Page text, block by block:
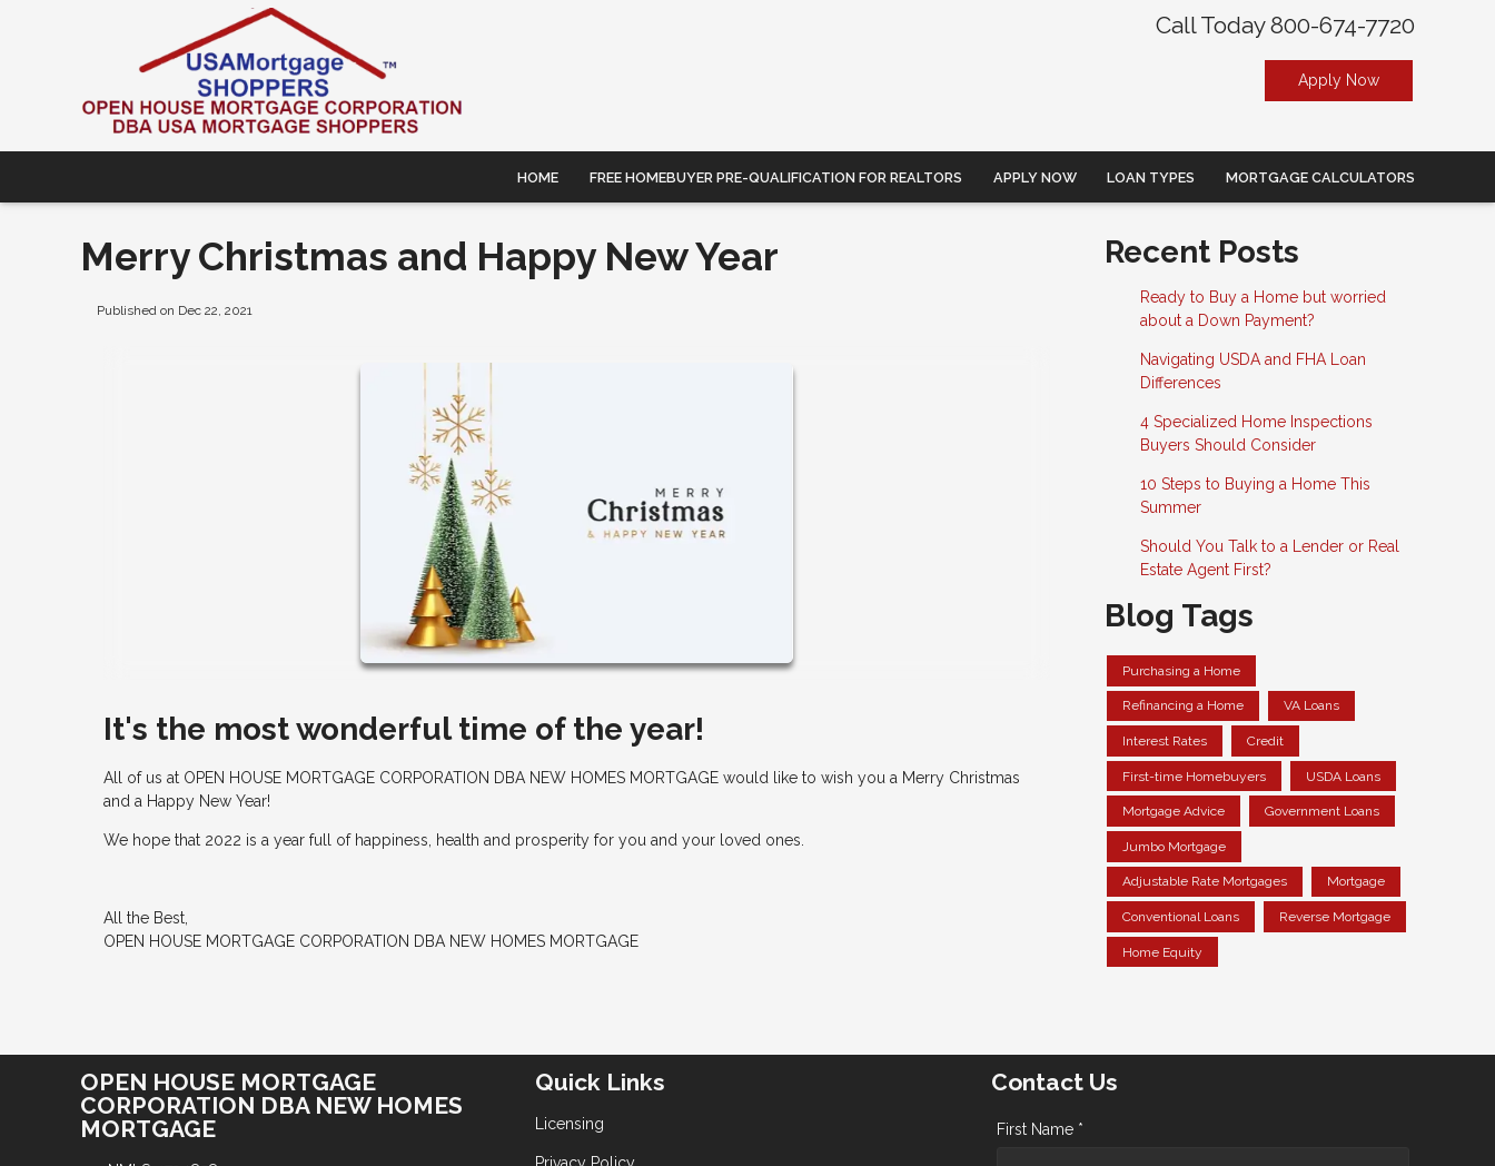
Call Today 800-674-7720
Apply Now
HOME FREE HOMEBUYER PRE-QUALIFICATION FOR REALTORS APPLY NOW LOAN TYPES MORTGAGE CALCULATORS
Merry Christmas and Happy New Year
Published on Dec 22, 2021
It's the most wonderful time of the year!
All of us at OPEN HOUSE MORTGAGE CORPORATION DBA NEW HOMES MORTGAGE would like to wish you a Merry Christmas
and a Happy New Year!
We hope that 2022 is a year full of happiness, health and prosperity for you and your loved ones.
All the Best,
OPEN HOUSE MORTGAGE CORPORATION DBA NEW HOMES MORTGAGE
Recent Posts
Ready to Buy a Home but worried
about a Down Payment?
Navigating USDA and FHA Loan
Differences
4 Specialized Home Inspections
Buyers Should Consider
10 Steps to Buying a Home This
Summer
Should You Talk to a Lender or Real
Estate Agent First?
Blog Tags
Purchasing a Home
Refinancing a Home VA Loans
Interest Rates Credit
First-time Homebuyers USDA Loans
Mortgage Advice Government Loans
Jumbo Mortgage
Adjustable Rate Mortgages Mortgage
Conventional Loans Reverse Mortgage
Home Equity
OPEN HOUSE MORTGAGE
CORPORATION DBA NEW HOMES
MORTGAGE
Quick Links
Licensing
Privacy Policy
Contact Us
First Name *